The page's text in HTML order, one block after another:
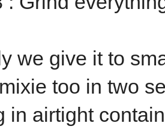
we give it to
too in two
in airtight